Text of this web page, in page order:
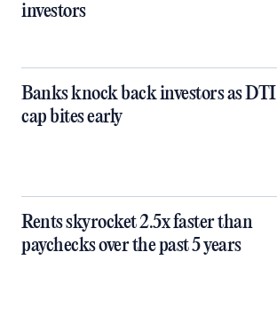
investors
Banks knock back investors as DTI
cap bites early
Rents skyrocket 2.5x faster than
paychecks over the past 5 years